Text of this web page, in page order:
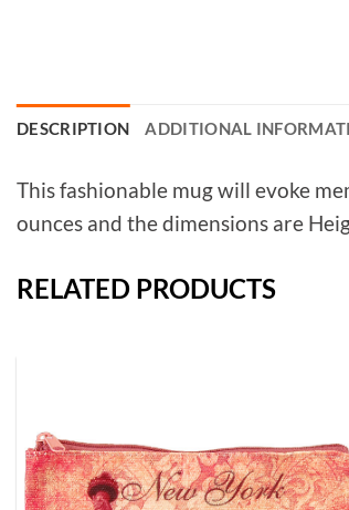
DESCRIPTION ADDITIONAL
This fashionable mug will evoke
ounces and the dimensions are
RELATED PRODUCTS
Wishlist